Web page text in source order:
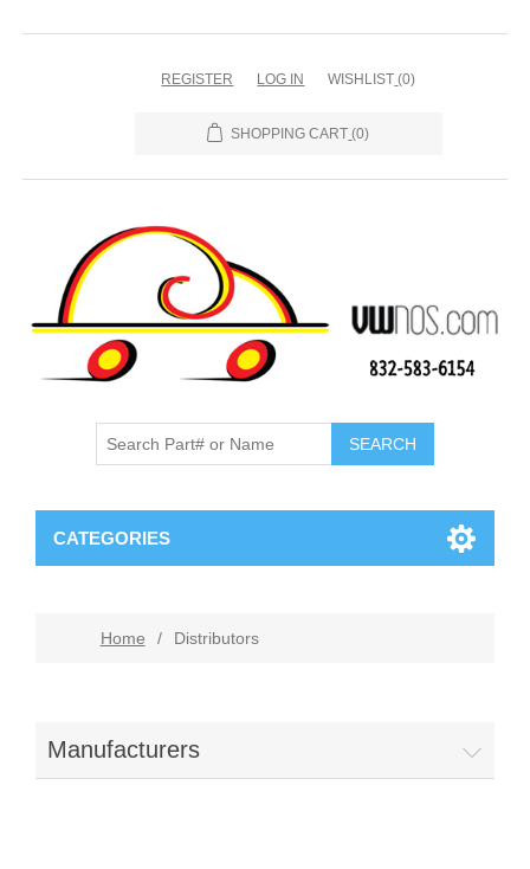
REGISTER LOG IN WISHLIST (0)
SHOPPING CART (0)
CATEGORIES
Home / Distributors
Manufacturers